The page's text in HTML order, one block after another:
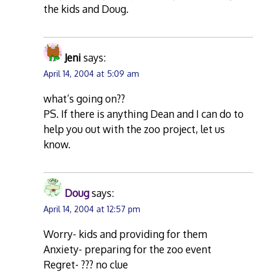
the kids and Doug.
Jeni says:
April 14, 2004 at 5:09 am
what’s going on??
PS. If there is anything Dean and I can do to
help you out with the zoo project, let us
know.
Dougsays:
April 14, 2004 at 12:57 pm
Worry- kids and providing for them
Anxiety- preparing for the zoo event
Regret- ??? no clue